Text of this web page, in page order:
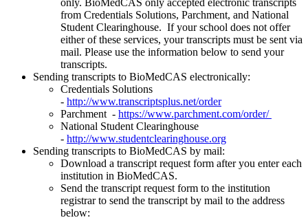
only. BioMedCAS only accepted electronic transcripts
from Credentials Solutions, Parchment, and National
Student Clearinghouse. If your school does not offer
either of these services, your transcripts must be sent via
mail. Please use the information below to send your
transcripts.
Sending transcripts to BioMedCAS electronically:
Credentials Solutions
- http://www.transcriptsplus.net/order
Parchment - https://www.parchment.com/order/
National Student Clearinghouse
- http://www.studentclearinghouse.org
Sending transcripts to BioMedCAS by mail:
Download a transcript request form after you enter each
institution in BioMedCAS.
Send the transcript request form to the institution
registrar to send the transcript by mail to the address
below: